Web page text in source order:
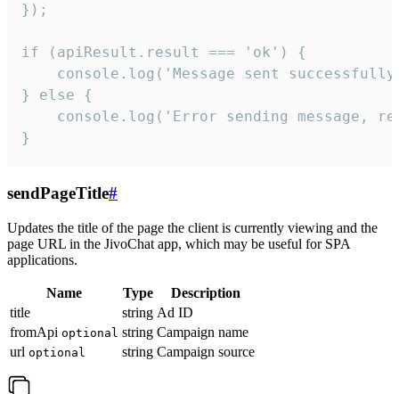
});
if (apiResult.result === 'ok') {
console.log('Message sent
} else {
console.log('Error sending message,
}
sendPageTitle#
Updates the title of the page the client is currently viewing and the
page URL in the JivoChat app, which may be useful for SPA
applications.
Name Type
Description
title
string Ad ID
fromApi optional string Campaign name
url optional string Campaign source